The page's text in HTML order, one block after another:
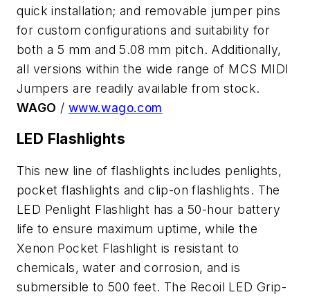
quick installation; and removable jumper pins
for custom configurations and suitability for
both a 5 mm and 5.08 mm pitch. Additionally,
all versions within the wide range of MCS MIDI
Jumpers are readily available from stock.
WAGO / www.wago.com
LED Flashlights
This new line of flashlights includes penlights,
pocket flashlights and clip-on flashlights. The
LED Penlight Flashlight has a 50-hour battery
life to ensure maximum uptime, while the
Xenon Pocket Flashlight is resistant to
chemicals, water and corrosion, and is
submersible to 500 feet. The Recoil LED Grip-